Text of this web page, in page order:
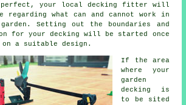
your local decking fitter will
regarding what can and cannot work in
Setting out the boundaries and
for your decking will be started once
on a suitable design.
If the area
where your
garden
decking is
to be sited